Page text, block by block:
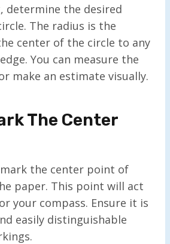
determine the desired
The radius is the
center of the circle to any
You can measure the
make an estimate visually.
The Center
the center point of
paper. This point will act
your compass. Ensure it is
easily distinguishable